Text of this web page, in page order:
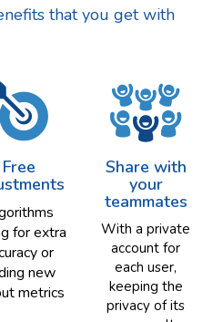
that you get with
Free
for extra
or
new
metrics
Share with
your
teammates
With a private
account for
each user,
keeping the
privacy of its